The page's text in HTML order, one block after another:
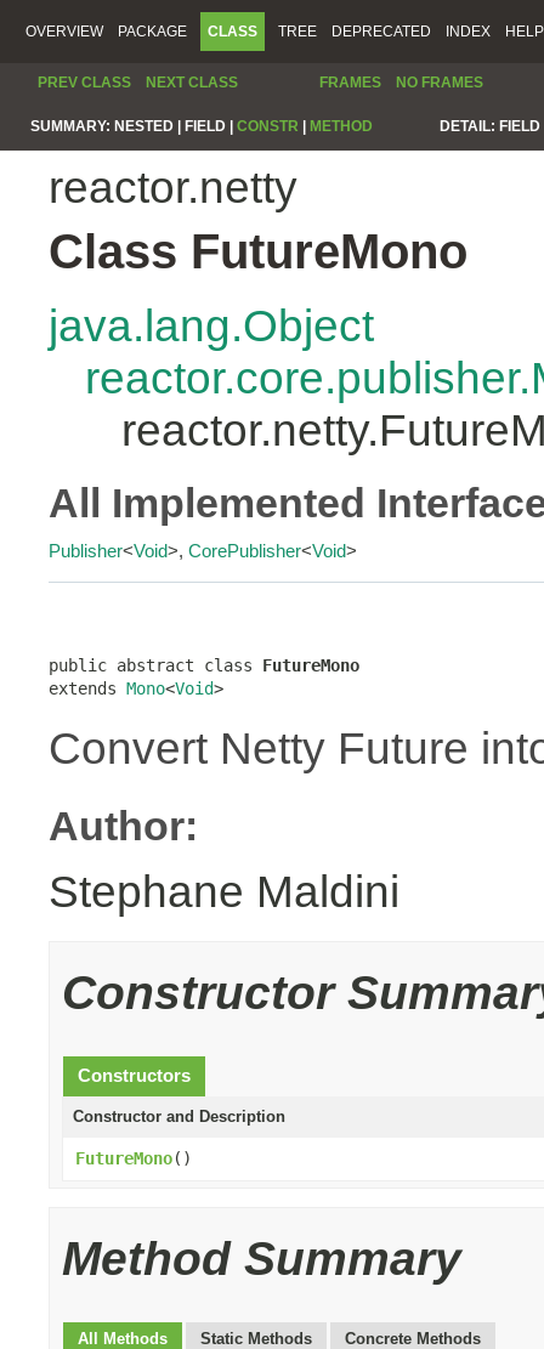
OVERVIEW PACKAGE CLASS TREE DEPRECATED INDEX HELP
PREV CLASS NEXT CLASS FRAMES NO FRAMES
SUMMARY: NESTED | FIELD | CONSTR METHOD DETAIL:
reactor.netty
Class FutureMono
java.lang.Object
All Implemented
Publisher<Void>, CorePublisher<Void>
public abstract class FutureMono
extends Mono<Void>
Convert Netty Future
Author:
Stephane Maldini
Constructor
Constructors
Constructor and Description
FutureMono()
Method Summary
All Methods Static Methods Concrete Methods